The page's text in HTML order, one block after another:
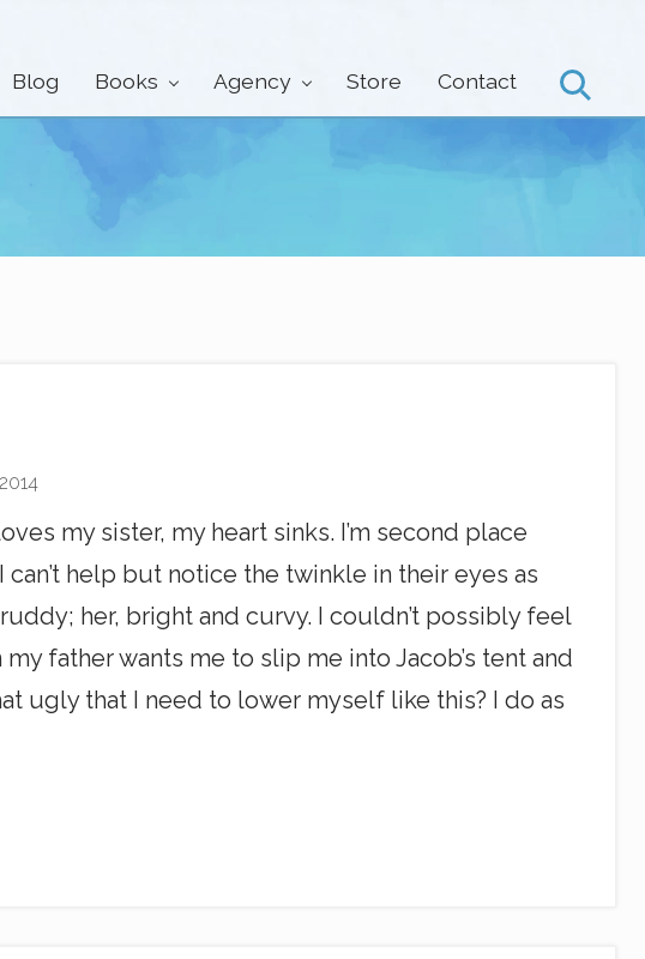
Blog Books Agency Store Contact Search
my sister, my heart sinks. I’m second place
help but notice the twinkle in their eyes as
her, bright and curvy. I couldn’t possibly feel
father wants me to slip me into Jacob’s tent and
ugly that I need to lower myself like this? I do as